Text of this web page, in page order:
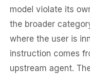
model violate its
the broader
where the user is
instruction comes
upstream agent.